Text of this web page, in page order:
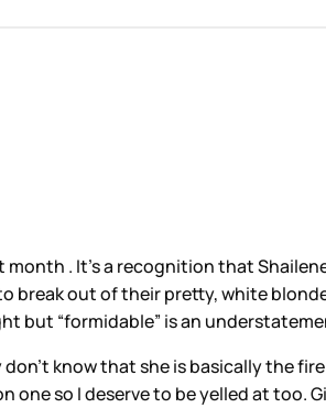
month . It’s a recognition that
break out of their pretty, white
but “formidable” is an
know that she is basically the
one so I deserve to be yelled at too.